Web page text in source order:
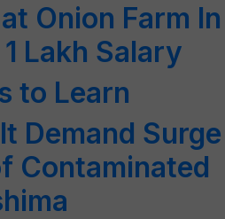
Onion Farm In
Lakh Salary
to Learn
Demand Surge
Contaminated